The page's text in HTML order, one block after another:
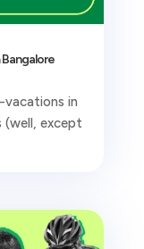
vacations in
(well, except